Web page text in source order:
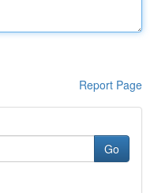
Report Page
Go